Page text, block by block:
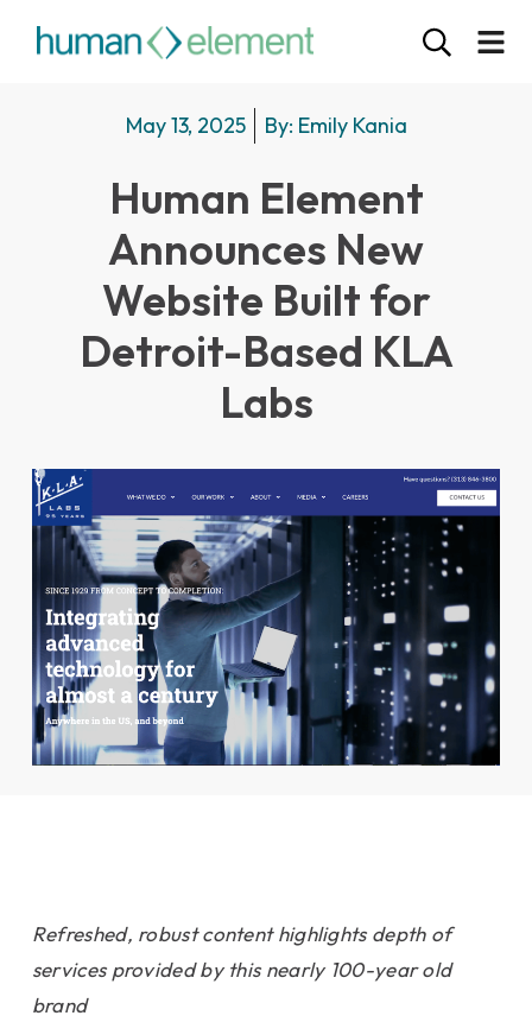
May 13, 2025 By: Emily Kania
Human Element
Announces New
Website Built for
Detroit-Based KLA
Labs
Refreshed, robust content highlights depth of
services provided by this nearly 100-year old
brand